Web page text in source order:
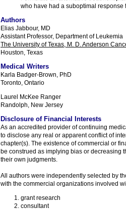
who have had a suboptimal response
Authors
Elias Jabbour, MD
Assistant Professor, Department of Leukemia
The University of Texas, M. D. Anderson
Houston, Texas
Medical Writers
Karla Badger-Brown, PhD
Toronto, Ontario
Laurel McKee Ranger
Randolph, New Jersey
Disclosure of Financial Interests
As an accredited provider of continuing
to disclose any real or apparent conflict of
chapter(s). The existence of commercial or
be construed as implying bias or decreasing
their own judgments.
All authors were independently selected by
with the commercial organizations involved
grant research
consultant